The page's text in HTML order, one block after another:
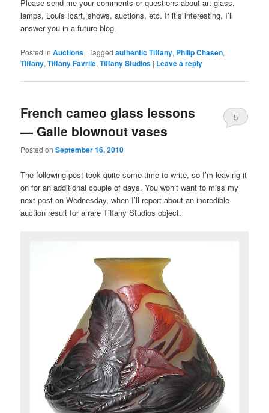
Please send me your comments or questions about art glass,
lamps, Louis Icart, shows, auctions, etc. If it’s interesting, I’ll
answer you in a future blog.
Posted in Auctions |Tagged authentic Tiffany, Philip Chasen,
Tiffany,Tiffany Favrile,Tiffany Studios | Leave a reply
French cameo glass lessons
— Galle blownout vases
Posted onSeptember 16, 2010
5
The following post took quite some time to write, so I’m leaving it
on for an additional couple of days. You won’t want to miss my
next post on Wednesday, when I’ll report about an incredible
auction result for a rare Tiffany Studios object.